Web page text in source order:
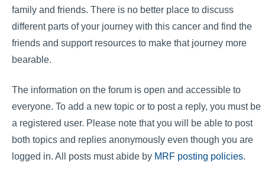
family and friends. There is no better place to discuss
different parts of your journey with this cancer and find the
friends and support resources to make that journey more
bearable.
The information on the forum is open and accessible to
everyone. To add a new topic or to post a reply, you must be
a registered user. Please note that you will be able to post
both topics and replies anonymously even though you are
logged in. All posts must abide by MRF posting policies.